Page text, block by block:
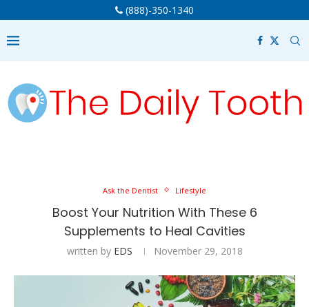
(888)-350-1340
Ask the Dentist Lifestyle
Boost Your Nutrition With These 6
Supplements to Heal Cavities
written by EDS November 29, 2018